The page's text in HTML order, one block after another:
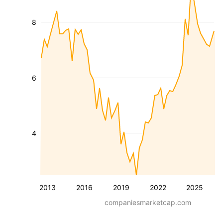
2013 2016 2019 2022 2025
4
6
8
companiesmarketcap.com